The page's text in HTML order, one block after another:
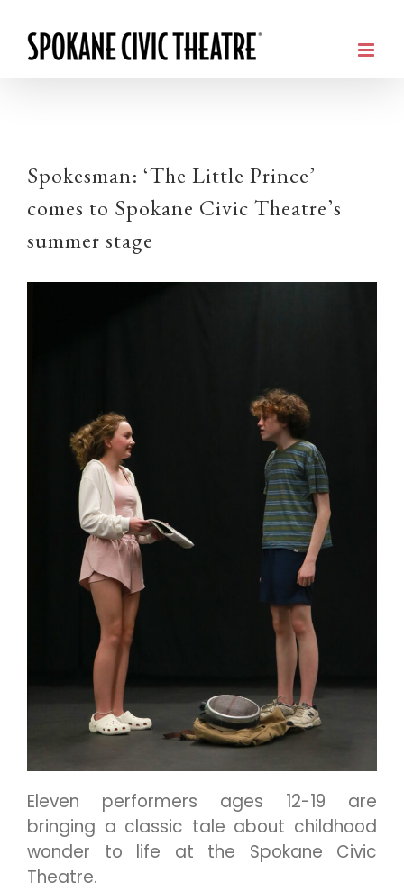
Spokesman: ‘The Little Prince’
comes to Spokane Civic Theatre’s
summer stage
Eleven performers ages 12-19 are
bringing a classic tale about childhood
wonder to life at the Spokane Civic
Theatre.